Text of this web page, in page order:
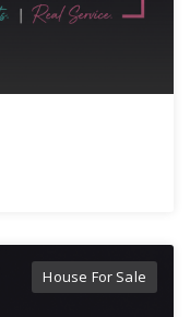
House For Sale